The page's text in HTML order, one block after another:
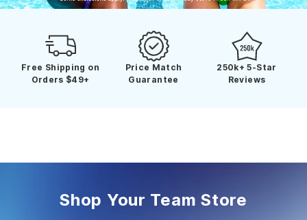
Free Shipping on
Orders $49+
Price Match
Guarantee
250k+ 5-Star
Reviews
Shop Your Team Store